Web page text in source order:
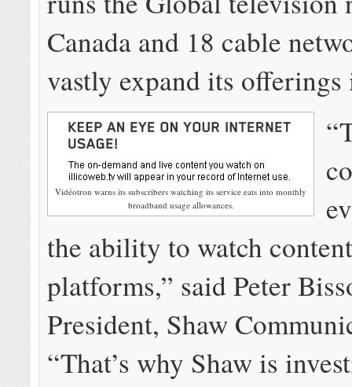
Canada and 18 cable
vastly expand its
Vidéotron warns its subscribers watching its service eats into monthly
broadband usage allowances.
the ability to watch
platforms,” said Peter
President, Shaw
“That’s why Shaw is